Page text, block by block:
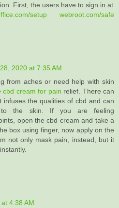
First, the users have to sign in at
setup
webroot.com/safe
2020 at 7:35 AM
from aches or need help with skin
cbd cream for pain relief. There can
infuses the qualities of cbd and can
to the skin. If you are feeling
open the cbd cream and take a
box using finger, now apply on the
not only mask pain, instead, but it
4:38 AM